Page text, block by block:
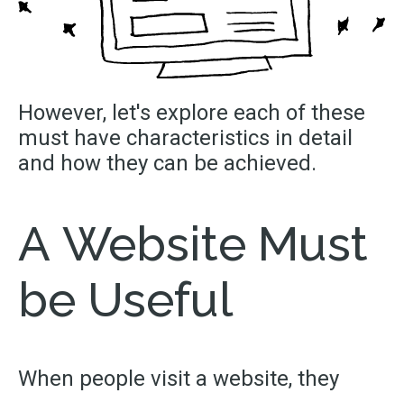
However, let's explore each of these
must have characteristics in detail
and how they can be achieved.
A Website Must
be Useful
When people visit a website, they